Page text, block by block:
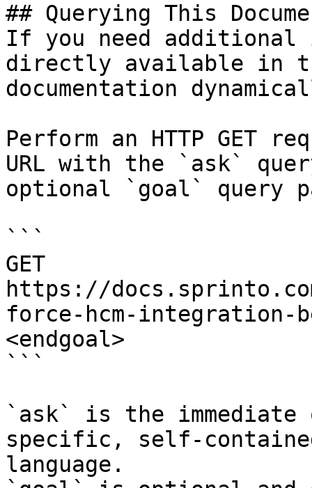
## Querying This
If you need
directly available in
documentation
Perform an HTTP GET
URL with the `ask`
optional `goal` query
```
GET
https://
force-hcm-integration-
<endgoal>
```
`ask` is the
specific, self-
language.